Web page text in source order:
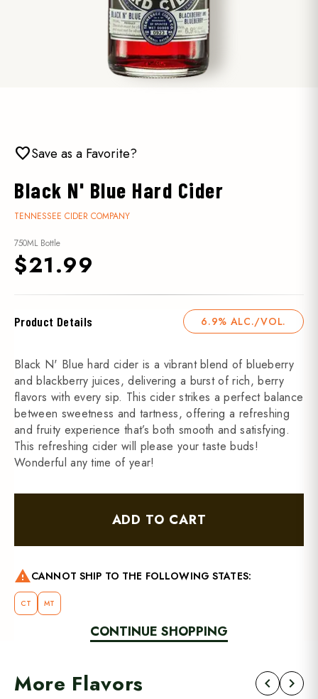
favoriteSave as a Favorite?
Black N' Blue Hard Cider
TENNESSEE CIDER COMPANY
750ML Bottle
$21.99
Product Details 6.9% ALC./VOL.
Black N' Blue hard cider is a vibrant blend of blueberry
and blackberry juices, delivering a burst of rich, berry
flavors with every sip. This cider strikes a perfect balance
between sweetness and tartness, offering a refreshing
and fruity experience that’s both smooth and satisfying.
This refreshing cider will please your taste buds!
Wonderful any time of year!
ADD TO CART
warning CANNOT SHIP TO THE FOLLOWING STATES:
CT MT
CONTINUE SHOPPING
More Flavors chevron_left chevron_right